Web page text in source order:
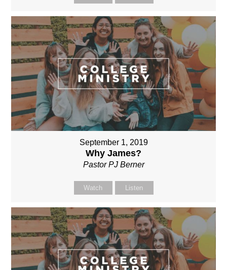
September 1, 2019
Why James?
Pastor PJ Berner
Watch Listen